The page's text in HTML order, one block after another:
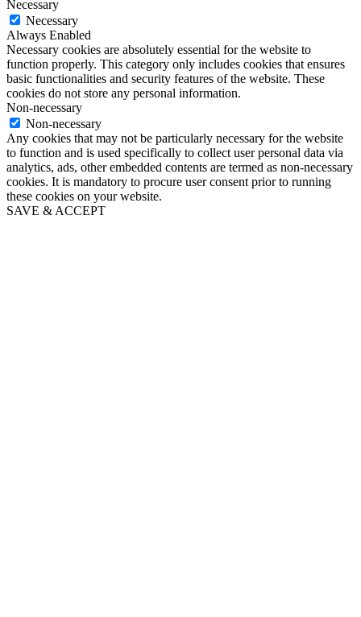
Necessary
Necessary
Always Enabled
Necessary cookies are absolutely essential for the website to
function properly. This category only includes cookies that ensures
basic functionalities and security features of the website. These
cookies do not store any personal information.
Non-necessary
Non-necessary
Any cookies that may not be particularly necessary for the website
to function and is used specifically to collect user personal data via
analytics, ads, other embedded contents are termed as non-necessary
cookies. It is mandatory to procure user consent prior to running
these cookies on your website.
SAVE & ACCEPT